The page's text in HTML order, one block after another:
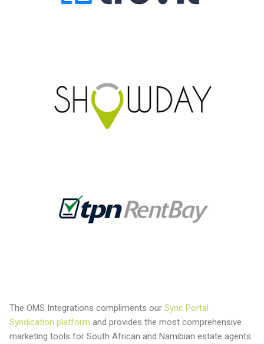
The OMS Integrations compliments our Sync Portal
Syndication platform and provides the most comprehensive
marketing tools for South African and Namibian estate agents.